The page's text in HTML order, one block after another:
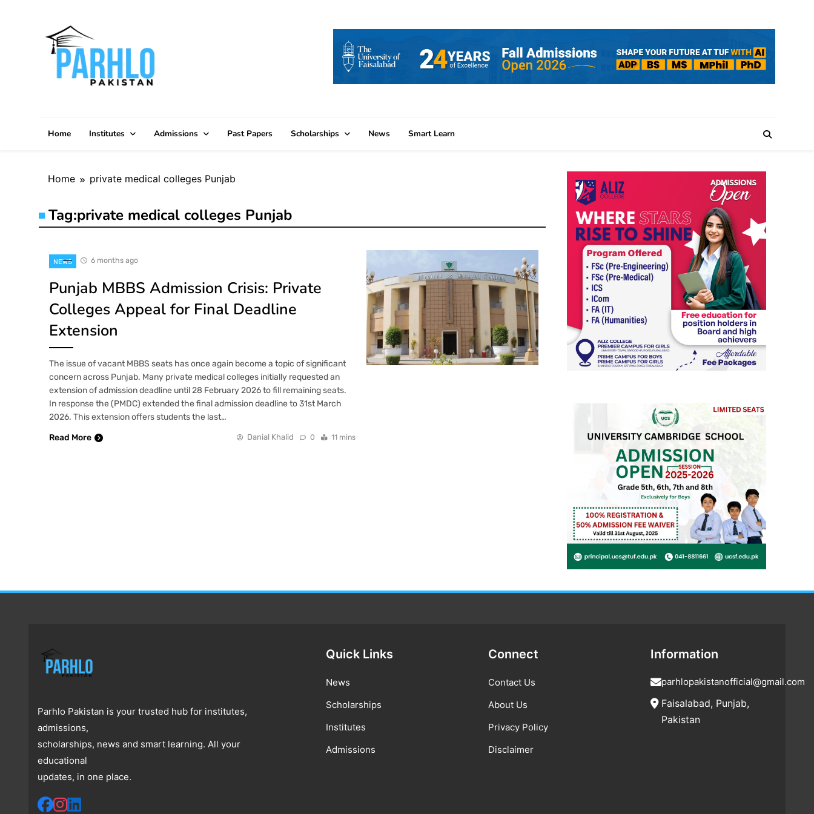
Home Institutes Admissions Past Papers Scholarships News Smart Learn
Home private medical colleges Punjab
Tag:private medical colleges Punjab
NEWS 6 months ago
Punjab MBBS Admission Crisis: Private
Colleges Appeal for Final Deadline
Extension
The issue of vacant MBBS seats has once again become a topic of significant
concern across Punjab. Many private medical colleges initially requested an
extension of admission deadline until 28 February 2026 to fill remaining seats.
In response the (PMDC) extended the final admission deadline to 31st March
2026. This extension offers students the last…
Read More
Danial Khalid 0 11 mins
Parhlo Pakistan is your trusted hub for institutes,
admissions,
scholarships, news and smart learning. All your
educational
updates, in one place.
Quick Links
News
Scholarships
Institutes
Admissions
Connect
Contact Us
About Us
Privacy Policy
Disclaimer
Information
parhlopakistanofficial@gmail.com
Faisalabad, Punjab,
Pakistan